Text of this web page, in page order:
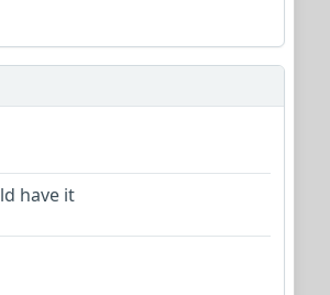
have it